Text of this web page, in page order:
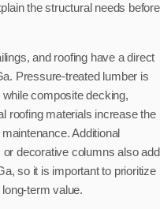
the structural needs before
and roofing have a direct
Pressure-treated lumber is
composite decking,
roofing materials increase the
Additional
decorative columns also add
so it is important to prioritize
term value.